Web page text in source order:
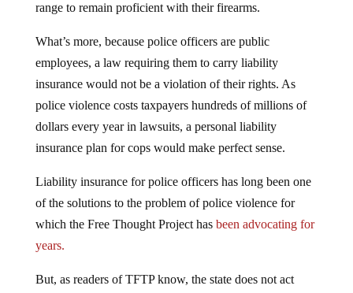
range to remain proficient with their firearms.
What’s more, because police officers are public
employees, a law requiring them to carry liability
insurance would not be a violation of their rights. As
police violence costs taxpayers hundreds of millions of
dollars every year in lawsuits, a personal liability
insurance plan for cops would make perfect sense.
Liability insurance for police officers has long been one
of the solutions to the problem of police violence for
which the Free Thought Project hasbeen advocating for
years.
But, as readers of TFTP know, the state does not act